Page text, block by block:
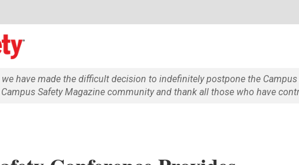
have made the difficult decision to indefinitely postpone the
Campus Safety Magazine community and thank all those who have